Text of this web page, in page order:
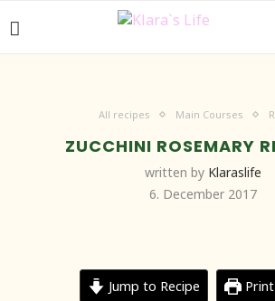
All recipes Main Courses
ZUCCHINI ROSEMARY
written by Klaraslife
6. December 2017
Jump to Recipe Print